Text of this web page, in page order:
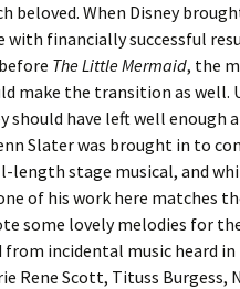
beloved. When Disney
financially successful
The Little Mermaid, the
make the transition as well.
should have left well enough
Slater was brought in to
length stage musical, and
of his work here matches
some lovely melodies for
from incidental music heard
Rene Scott, Tituss